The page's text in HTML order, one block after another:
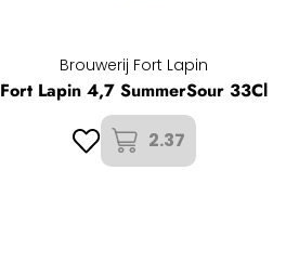
Brouwerij Fort Lapin
Fort Lapin 4,7 SummerSour 33Cl
2.37